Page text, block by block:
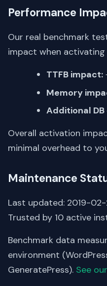
Performance
Our real benchmark
impact when activating
TTFB impact:
Memory
Additional
Overall activation
minimal overhead to
Maintenance
Last updated: 2019-02-
Trusted by 10 active
Benchmark data
environment
GeneratePress). See